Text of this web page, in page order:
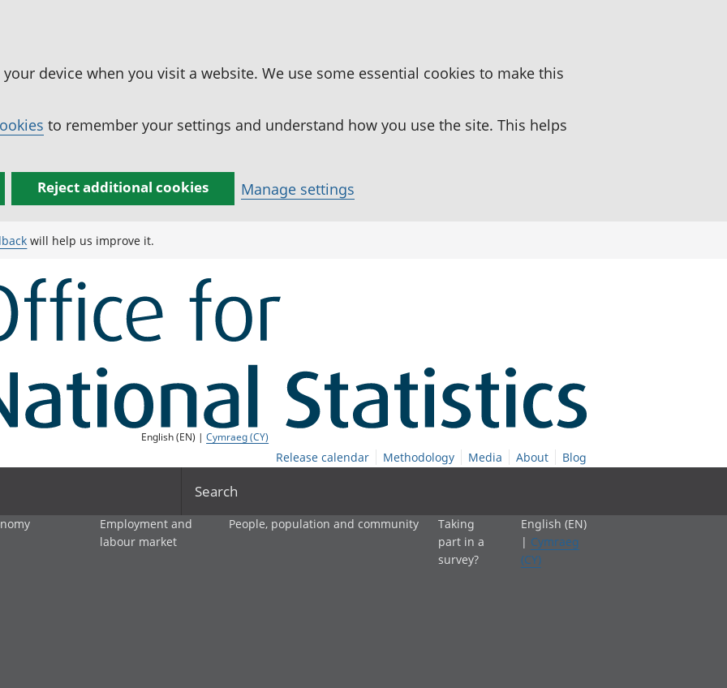
device when you visit a website. We use some essential cookies to make this
to remember your settings and understand how you use the site. This helps
Reject additional cookies Manage settings
will help us improve it.
English (EN) |Cymraeg (CY)
Release calendar Methodology Media About Blog
Search
Employment and
labour market
People, population and community
Taking
part in a
survey?
English (EN)
| Cymraeg
(CY)